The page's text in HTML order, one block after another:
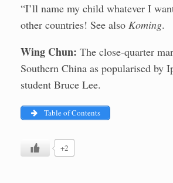
“I’ll name my child whatever I
other countries! See also Koming.
Wing Chun: The close-quarter
Southern China as popularised by
student Bruce Lee.
Table of Contents
+2